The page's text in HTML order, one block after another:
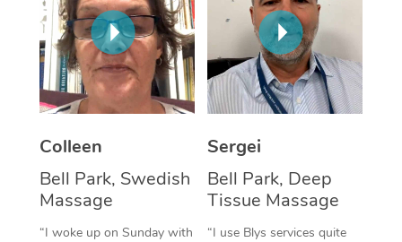
Colleen
Bell Park, Swedish
Massage
“I woke up on Sunday with
Sergei
Bell Park, Deep
Tissue Massage
“I use Blys services quite
Corporate Massage